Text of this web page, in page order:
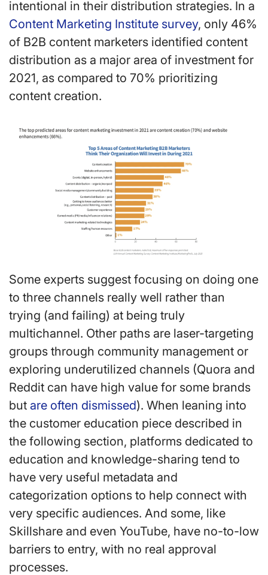
intentional in their distribution strategies. In a
Content Marketing Institute survey, only 46%
of B2B content marketers identified content
distribution as a major area of investment for
2021, as compared to 70% prioritizing
content creation.
Some experts suggest focusing on doing one
to three channels really well rather than
trying (and failing) at being truly
multichannel. Other paths are laser-targeting
groups through community management or
exploring underutilized channels (Quora and
Reddit can have high value for some brands
but are often dismissed). When leaning into
the customer education piece described in
the following section, platforms dedicated to
education and knowledge-sharing tend to
have very useful metadata and
categorization options to help connect with
very specific audiences. And some, like
Skillshare and even YouTube, have no-to-low
barriers to entry, with no real approval
processes.